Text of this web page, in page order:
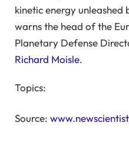
kinetic energy
warns the head of the
Planetary Defense
Richard Moisle.
Topics:
Source: